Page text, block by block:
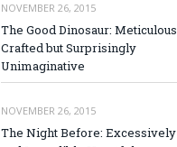
NOVEMBER 26, 2015
The Good Dinosaur:
Crafted but Surprisingly
Unimaginative
NOVEMBER 26, 2015
The Night Before: Excessively